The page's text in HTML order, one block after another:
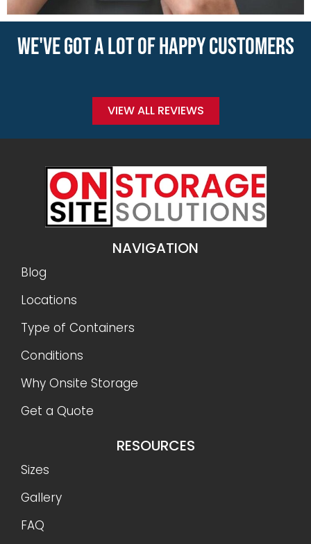
WE'VE GOT A LOT OF HAPPY CUSTOMERS
VIEW ALL REVIEWS
NAVIGATION
Blog
Locations
Type of Containers
Conditions
Why Onsite Storage
Get a Quote
RESOURCES
Sizes
Gallery
FAQ